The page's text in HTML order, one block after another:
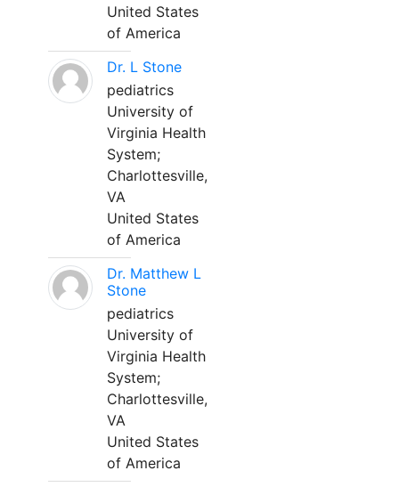
United States
of America
Dr. L Stone
pediatrics
University of
Virginia Health
System;
Charlottesville,
VA
United States
of America
Dr. Matthew L
Stone
pediatrics
University of
Virginia Health
System;
Charlottesville,
VA
United States
of America